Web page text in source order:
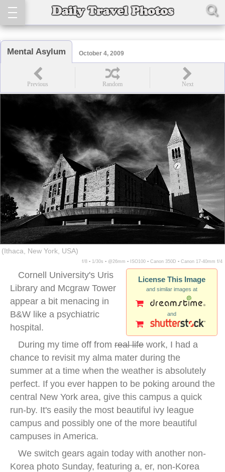
Mental Asylum October 4, 2009
(Ithaca, New York, USA)
f/8 ▪ 1/30s ▪ @26mm ▪ ISO100 ▪ Canon 350D ▪ Canon 17-40mm f/4
License This Image
and similar images at
and
Cornell University's Uris
Library and Mcgraw Tower
appear a bit menacing in
B&W like a psychiatric
hospital.
During my time off from real life work, I had a
chance to revisit my alma mater during the
summer at a time when the weather is absolutely
perfect. If you ever happen to be poking around the
central New York area, give this campus a quick
run-by. It's easily the most beautiful ivy league
campus and possibly one of the more beautiful
campuses in America.
We switch gears again today with another non-
Korea photo Sunday, featuring a, er, non-Korea